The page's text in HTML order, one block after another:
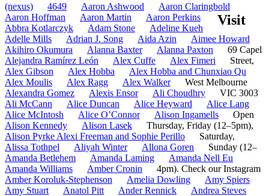
(nexus) 4649 Aaron Ashwood
Aaron Claringbold
Aaron Hoffman
Aaron Martin
Aaron Perkins
Abbra Kotlarczyk
Adam Stone
Adeline Kueh
Adelle Mills
Adrian J. Song Aida Azin
Aimee Howard
Akihiro Okumura
Alanna Baxter
Alanna Paxton
Alejandra Ramírez León
Alex Cuffe
Alex Fimeri
Alex Gibson
Alex Hobba
Alex Hobba and Chunxiao Qu
Alex Moulis
Alex Ragg
Alex Walker
Alexandra Gomez
Alexis Ensor
Ali Choudhry
Ali McCann
Alice Duncan Alice Heyward
Alice Lang
Alice McIntosh
Alice O’Connor
Alison Ingamells
Alison Kennedy
Alison Lasek
Alison Pyrke Alexi Freeman and Sophie Perillo
Alissa Tothpel
Aliyah Winter
Allona Goren
Amanda Betlehem
Amanda Laming
Amanda Nell Eu
Amanda Williams
Amber Cronin
Amber Koroluk-Stephenson
Amelia Dowling
Amy Spiers
Amy Stuart
Anatol Pitt Ander Rennick
Andrea Steves
Visit
69 Capel
Street,
West Melbourne
VIC 3003
Open
Thursday, Friday (12–5pm),
Saturday,
Sunday (12–
4pm). Check our Instagram